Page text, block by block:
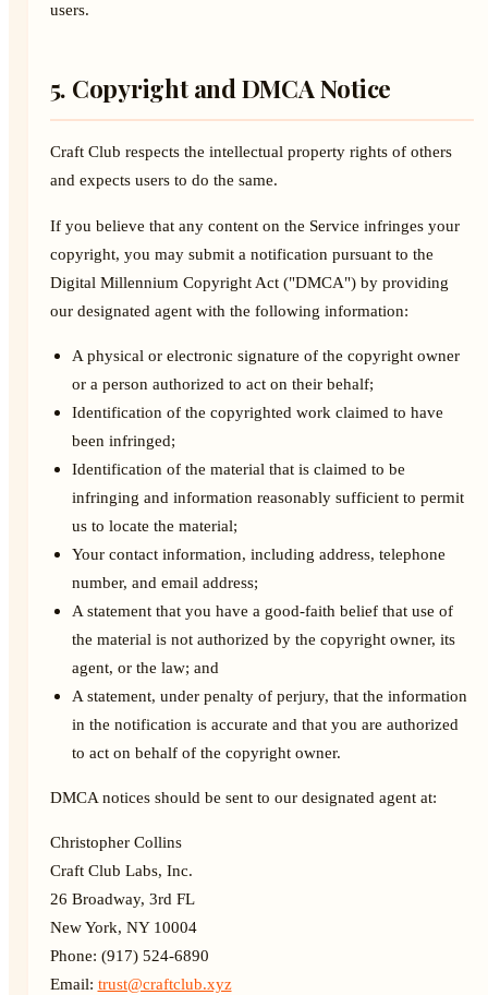
users.
5. Copyright and DMCA Notice
Craft Club respects the intellectual property rights of others
and expects users to do the same.
If you believe that any content on the Service infringes your
copyright, you may submit a notification pursuant to the
Digital Millennium Copyright Act ("DMCA") by providing
our designated agent with the following information:
A physical or electronic signature of the copyright owner
or a person authorized to act on their behalf;
Identification of the copyrighted work claimed to have
been infringed;
Identification of the material that is claimed to be
infringing and information reasonably sufficient to permit
us to locate the material;
Your contact information, including address, telephone
number, and email address;
A statement that you have a good-faith belief that use of
the material is not authorized by the copyright owner, its
agent, or the law; and
A statement, under penalty of perjury, that the information
in the notification is accurate and that you are authorized
to act on behalf of the copyright owner.
DMCA notices should be sent to our designated agent at:
Christopher Collins
Craft Club Labs, Inc.
26 Broadway, 3rd FL
New York, NY 10004
Phone: (917) 524-6890
Email: trust@craftclub.xyz